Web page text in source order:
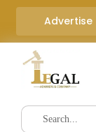
i
Advertise